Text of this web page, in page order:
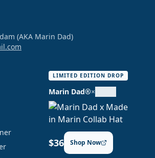
(AKA Marin Dad)
LIMITED EDITION DROP
Marin Dad®×
$36 Shop Now